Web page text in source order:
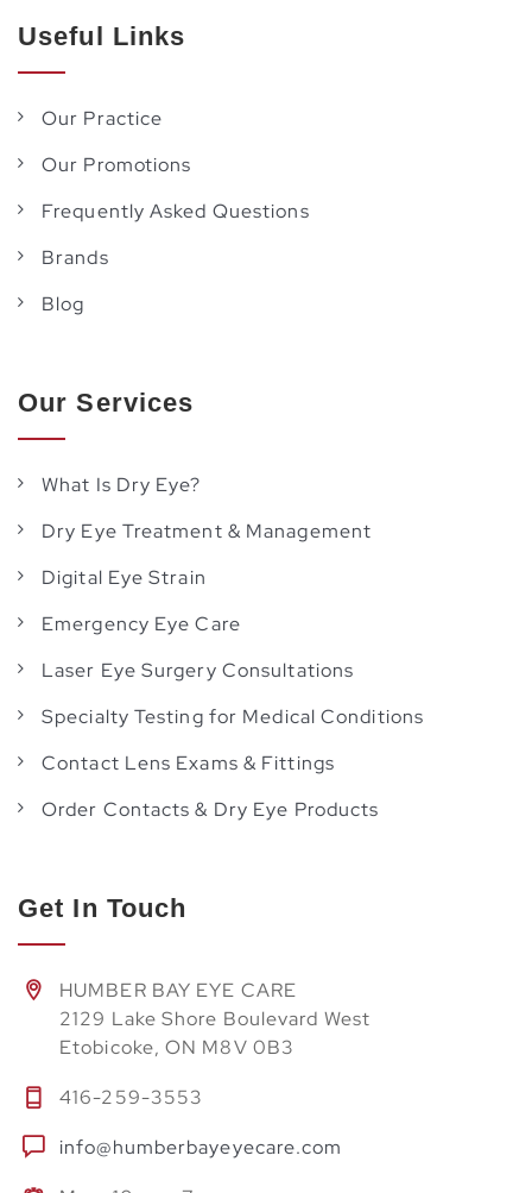
Useful Links
Our Practice
Our Promotions
Frequently Asked Questions
Brands
Blog
Our Services
What Is Dry Eye?
Dry Eye Treatment & Management
Digital Eye Strain
Emergency Eye Care
Laser Eye Surgery Consultations
Specialty Testing for Medical Conditions
Contact Lens Exams & Fittings
Order Contacts & Dry Eye Products
Get In Touch
HUMBER BAY EYE CARE
2129 Lake Shore Boulevard West
Etobicoke, ON M8V 0B3
416-259-3553
info@humberbayeyecare.com